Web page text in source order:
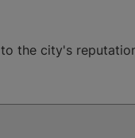
the city's